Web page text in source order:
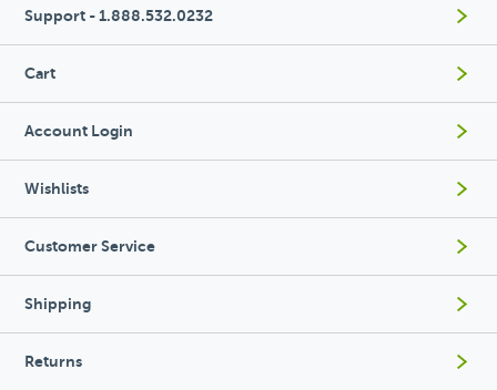
Support - 1.888.532.0232
Cart
Account Login
Wishlists
Customer Service
Shipping
Returns